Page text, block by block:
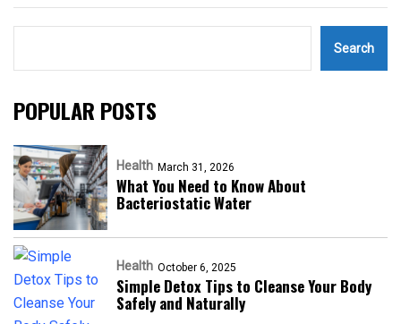
Search
POPULAR POSTS
Health March 31, 2026
What You Need to Know About
Bacteriostatic Water
Health October 6, 2025
Simple Detox Tips to Cleanse Your Body
Safely and Naturally